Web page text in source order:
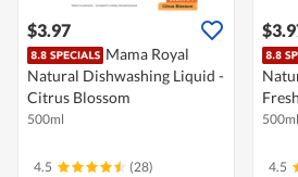
$3.97
Mama Royal
Natural Dishwashing Liquid -
Citrus Blossom
500ml
4.5 (28)
500ml
4.5